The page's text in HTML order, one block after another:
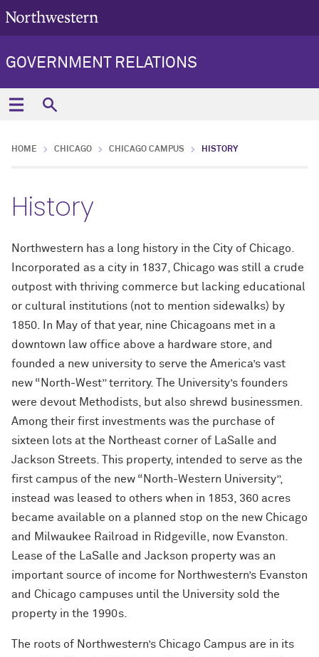
GOVERNMENT RELATIONS
HOME CHICAGO CHICAGO CAMPUS HISTORY
History
Northwestern has a long history in the City of Chicago.
Incorporated as a city in 1837, Chicago was still a crude
outpost with thriving commerce but lacking educational
or cultural institutions (not to mention sidewalks) by
1850. In May of that year, nine Chicagoans met in a
downtown law office above a hardware store, and
founded a new university to serve the America’s vast
new “North-West” territory. The University’s founders
were devout Methodists, but also shrewd businessmen.
Among their first investments was the purchase of
sixteen lots at the Northeast corner of LaSalle and
Jackson Streets. This property, intended to serve as the
first campus of the new “North-Western University”,
instead was leased to others when in 1853, 360 acres
became available on a planned stop on the new Chicago
and Milwaukee Railroad in Ridgeville, now Evanston.
Lease of the LaSalle and Jackson property was an
important source of income for Northwestern’s Evanston
and Chicago campuses until the University sold the
property in the 1990s.
The roots of Northwestern’s Chicago Campus are in its